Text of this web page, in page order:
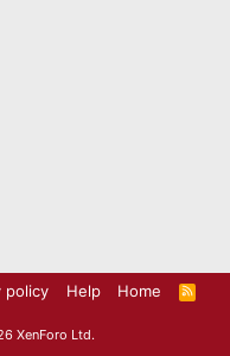
policy Help Home
R
S
XenForo Ltd.